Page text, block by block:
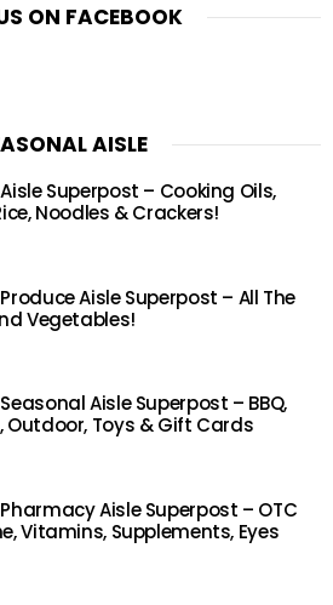
ON FACEBOOK
AISLE
Superpost – Cooking Oils,
Noodles & Crackers!
Aisle Superpost – All The
Vegetables!
Aisle Superpost – BBQ,
Outdoor, Toys & Gift Cards
Aisle Superpost – OTC
Vitamins, Supplements, Eyes